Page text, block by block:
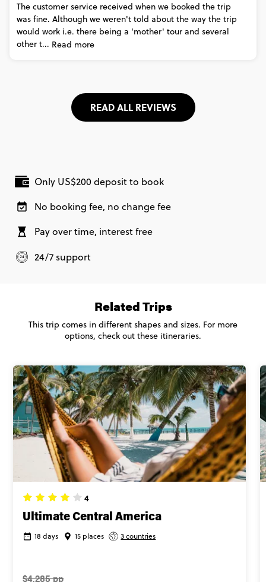
The customer service received when we booked the trip
was fine. Although we weren't told about the way the trip
would work i.e. there being a 'mother' tour and several
other t... Read more
READ ALL REVIEWS
Only US$200 deposit to book
No booking fee, no change fee
Pay over time, interest free
24/7 support
4
Ultimate Central America
18 days 15 places 3 countries
$4,285 pp
Related Trips
This trip comes in different shapes and sizes. For more
options, check out these itineraries.